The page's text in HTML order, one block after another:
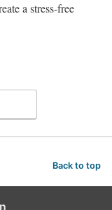
a stress-free
Back to top